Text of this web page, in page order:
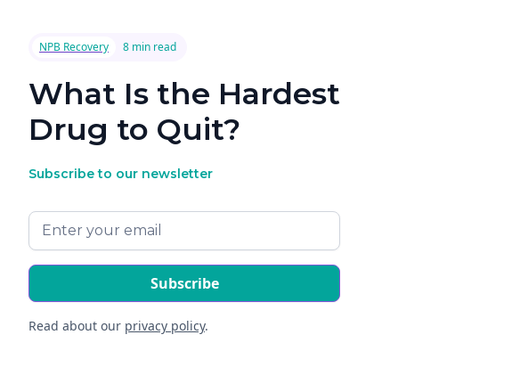
NPB Recovery 8 min read
What Is the Hardest
Drug to Quit?
Subscribe to our newsletter
Read about our privacy policy.